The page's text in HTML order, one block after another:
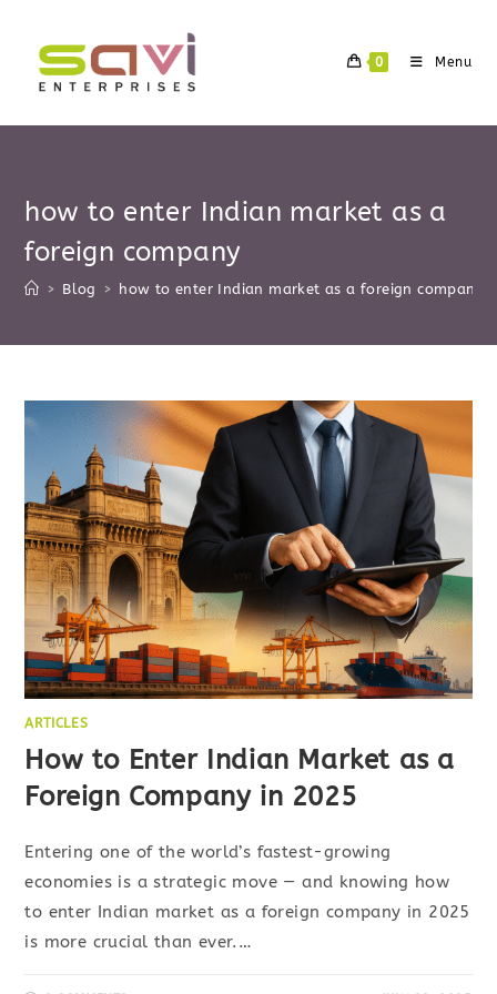
content
0 Menu
how to enter Indian market as a
foreign company
> Blog > how to enter Indian market as a foreign company
ARTICLES
How to Enter Indian Market as a
Foreign Company in 2025
Entering one of the world’s fastest-growing
economies is a strategic move — and knowing how
to enter Indian market as a foreign company in 2025
is more crucial than ever.…